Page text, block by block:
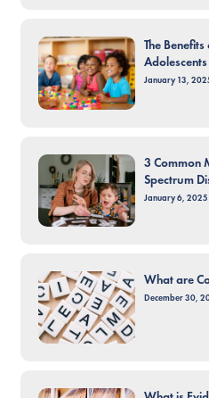
The
January 13,
3 Common
Spectrum
January 6, 2025
What are
December 30,